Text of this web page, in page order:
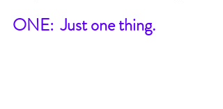
ONE:  Just one thing.